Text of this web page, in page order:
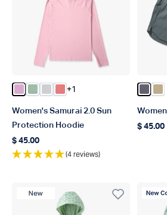
Color Pink Heather
Color Bay Leaf Heather
Color Oyster Gray Heather
Color Soft Coral Heather
+1
Women's Samurai 2.0 Sun
Protection Hoodie
Regular price
$ 45.00
(4 reviews)
Color
$ 45.00
New Product New